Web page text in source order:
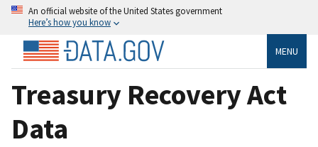
An official website of the United States government
Here’s how you know
MENU
Treasury Recovery Act
Data